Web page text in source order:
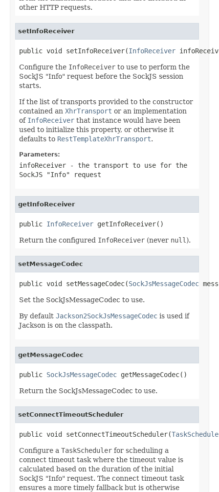
other HTTP requests.
setInfoReceiver
public void setInfoReceiver(InfoReceiver
Configure the InfoReceiver to use to perform the
SockJS "Info" request before the SockJS session
starts.
If the list of transports provided to the constructor
contained an XhrTransport or an implementation
of InfoReceiver that instance would have been
used to initialize this property, or otherwise it
defaults to RestTemplateXhrTransport.
Parameters:
infoReceiver - the transport to use for the
SockJS "Info" request
getInfoReceiver
public InfoReceiver getInfoReceiver()
Return the configured InfoReceiver (never null ).
setMessageCodec
public void setMessageCodec(SockJsMessageCodec
Set the SockJsMessageCodec to use.
By default Jackson2SockJsMessageCodec is used if
Jackson is on the classpath.
getMessageCodec
public SockJsMessageCodec getMessageCodec()
Return the SockJsMessageCodec to use.
setConnectTimeoutScheduler
public void setConnectTimeoutScheduler(
Configure a TaskScheduler for scheduling a
connect timeout task where the timeout value is
calculated based on the duration of the initial
SockJS "Info" request. The connect timeout task
ensures a more timely fallback but is otherwise